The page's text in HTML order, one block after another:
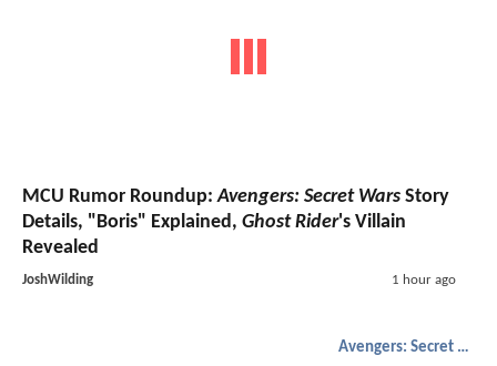
MCU Rumor Roundup:Avengers: Secret Wars Story
Details, "Boris" Explained, Ghost Rider's Villain
Revealed
JoshWilding 1 hour ago
Avengers: Secret Wars